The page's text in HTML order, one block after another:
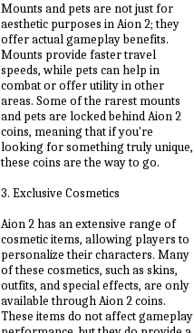
Mounts and pets are not just for
aesthetic purposes in Aion 2; they
offer actual gameplay benefits.
Mounts provide faster travel
speeds, while pets can help in
combat or offer utility in other
areas. Some of the rarest mounts
and pets are locked behind Aion 2
coins, meaning that if you're
looking for something truly unique,
these coins are the way to go.
3. Exclusive Cosmetics
Aion 2 has an extensive range of
cosmetic items, allowing players to
personalize their characters. Many
of these cosmetics, such as skins,
outfits, and special effects, are only
available through Aion 2 coins.
These items do not affect gameplay